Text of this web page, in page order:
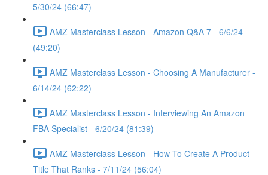
5/30/24 (66:47)
AMZ Masterclass Lesson - Amazon Q&A 7 - 6/6/24
(49:20)
AMZ Masterclass Lesson - Choosing A Manufacturer -
6/14/24 (62:22)
AMZ Masterclass Lesson - Interviewing An Amazon
FBA Specialist - 6/20/24 (81:39)
AMZ Masterclass Lesson - How To Create A Product
Title That Ranks - 7/11/24 (56:04)